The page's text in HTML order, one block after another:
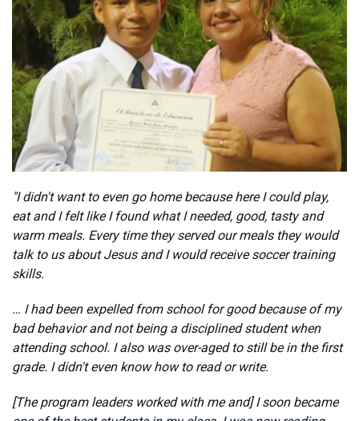
"I didn't want to even go home because here I could play,
eat and I felt like I found what I needed, good, tasty and
warm meals. Every time they served our meals they would
talk to us about Jesus and I would receive soccer training
skills.
… I had been expelled from school for good because of my
bad behavior and not being a disciplined student when
attending school. I also was over-aged to still be in the first
grade. I didn't even know how to read or write.
[The program leaders worked with me and] I soon became